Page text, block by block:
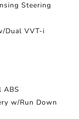
Steering
Dual VVT-i
ABS
w/Run Down